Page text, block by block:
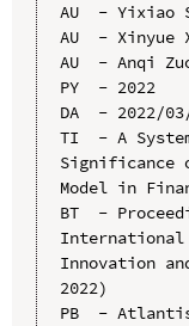
AU  - Yixiao
AU  - Xinyue
AU  - Anqi
PY  - 2022
DA  - 2022/
TI  - A
Significance
Model in
BT  -
International
Innovation
2022)
PB  -